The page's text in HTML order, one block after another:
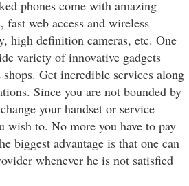
phones come with amazing
web access and wireless
high definition cameras, etc. One
variety of innovative gadgets
Get incredible services along
Since you are not bounded by
your handset or service
wish to. No more you have to pay
biggest advantage is that one can
whenever he is not satisfied